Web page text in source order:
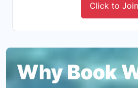
Click to Join
Why Book